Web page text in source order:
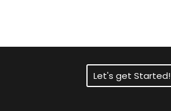
Let's get Started!